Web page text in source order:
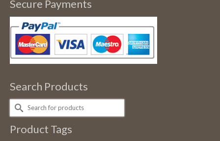
through
Secure Payments
Search Products
Search
for:
Product Tags